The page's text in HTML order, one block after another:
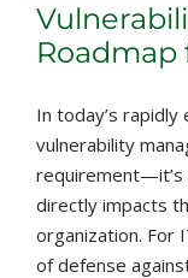
Roadmap
In today’s
vulnerability
requirement—it’s
directly impacts
organization. For
of defense